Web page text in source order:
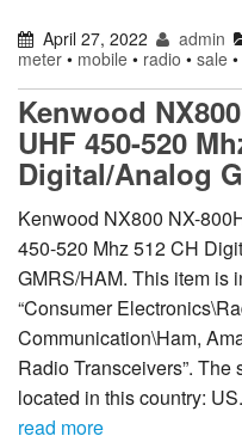
April 27, 2022 admin
meter • mobile • radio • sale •
Kenwood
UHF 450-520
Digital/Analog
Kenwood NX800 NX-
450-520 Mhz 512 CH
GMRS/HAM. This item is
“Consumer
Communication\Ham,
Radio Transceivers”. The
located in this country:
read more